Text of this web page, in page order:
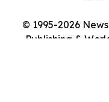
© 1995-2026
Publishing &